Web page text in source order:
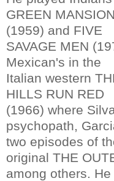
GREEN
(1959) and FIVE
SAVAGE MEN
Mexican's in the
Italian western
HILLS RUN RED
(1966) where
psychopath,
two episodes of
original THE
among others.